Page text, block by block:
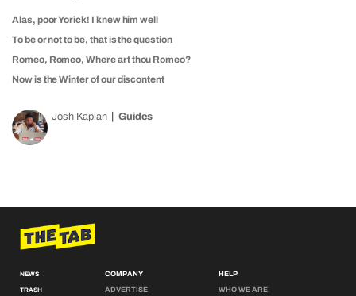
Alas, poor Yorick! I knew him well
To be or not to be, that is the question
Romeo, Romeo, Where art thou Romeo?
Now is the Winter of our discontent
Josh Kaplan Guides
NEWS
TRASH
COMPANY
ADVERTISE
HELP
WHO WE ARE